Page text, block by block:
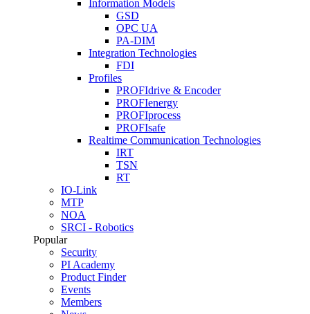
Information Models
GSD
OPC UA
PA-DIM
Integration Technologies
FDI
Profiles
PROFIdrive & Encoder
PROFIenergy
PROFIprocess
PROFIsafe
Realtime Communication Technologies
IRT
TSN
RT
IO-Link
MTP
NOA
SRCI - Robotics
Popular
Security
PI Academy
Product Finder
Events
Members